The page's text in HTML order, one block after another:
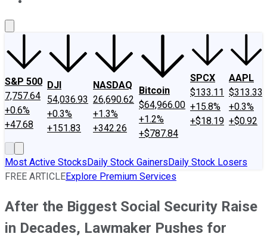
S&P 500
7,757.64
+0.6%
+47.68
DJI
54,036.93
+0.3%
+151.83
NASDAQ
26,690.62
+1.3%
+342.26
Bitcoin
$64,966.00
+1.2%
+$787.84
SPCX
$133.11
+15.8%
+$18.19
AAPL
$313.33
+0.3%
+$0.92
Most Active StocksDaily Stock GainersDaily Stock Losers
FREE ARTICLEExplore Premium Services
After the Biggest Social Security Raise
in Decades, Lawmaker Pushes for